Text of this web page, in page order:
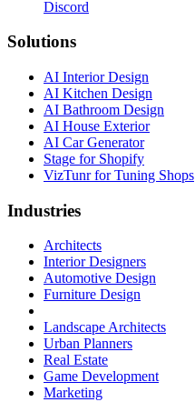
Discord
Solutions
AI Interior Design
AI Kitchen Design
AI Bathroom Design
AI House Exterior
AI Car Generator
Stage for Shopify
VizTunr for Tuning Shops
Industries
Architects
Interior Designers
Automotive Design
Furniture Design
Landscape Architects
Urban Planners
Real Estate
Game Development
Marketing